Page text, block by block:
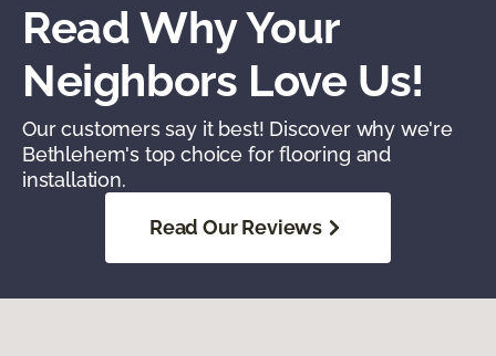
Read Why Your
Neighbors Love Us!
Our customers say it best! Discover why we're
Bethlehem's top choice for flooring and
installation.
Read Our Reviews